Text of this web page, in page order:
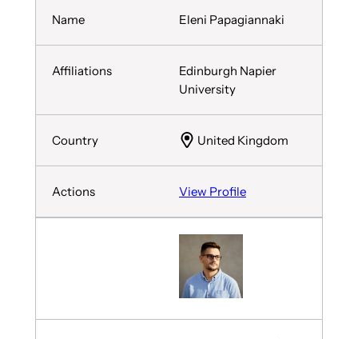
Eleni Papagiannaki
Edinburgh Napier
University
United Kingdom
View Profile